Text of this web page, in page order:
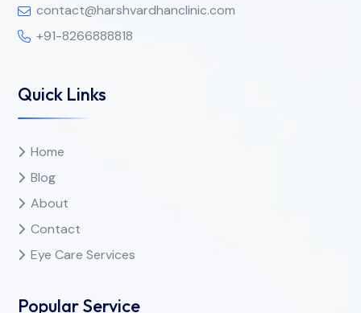
contact@harshvardhanclinic.com
+91-8266888818
Quick Links
Home
Blog
About
Contact
Eye Care Services
Popular Service